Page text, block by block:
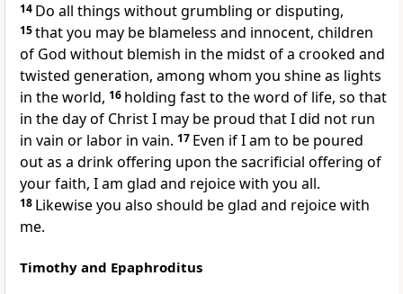
14 Do all things without grumbling ordisputing,
15that you may be blameless and innocent, children
of God without blemish in the midst ofa crooked and
twisted generation, among whom you shineas lights
in the world, 16 holding fast to the word of life, so that
in the day of ChristI may be proud thatI did not run
in vain or labor in vain. 17 Even if I am to be poured
out as a drink offering upon the sacrificial offering of
your faith, I am glad and rejoice with you all.
18 Likewise you also should be glad and rejoice with
me.
Timothy and Epaphroditus